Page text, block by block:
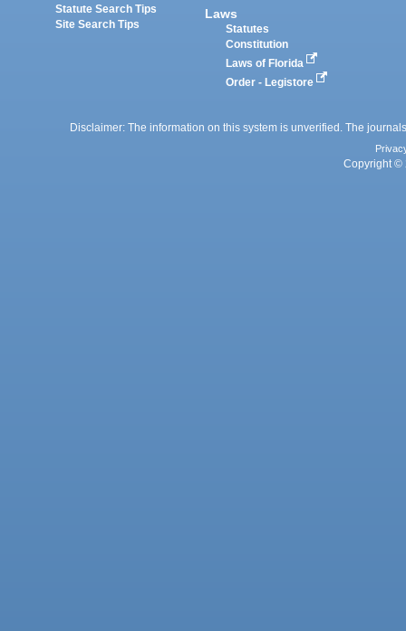
Statute Search Tips
Site Search Tips
Laws
Statutes
Constitution
Laws of Florida
Order - Legistore
Disclaimer: The information on this system is unverified. The
Copyright ©